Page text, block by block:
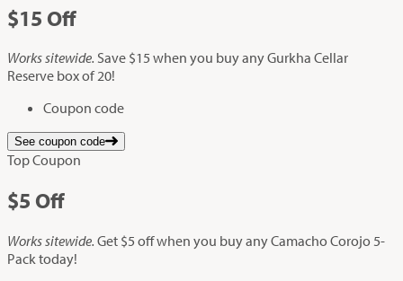
$15 Off
Works sitewide. Save $15 when you buy any Gurkha Cellar
Reserve box of 20!
Coupon code
See coupon code
Top Coupon
$5 Off
Works sitewide. Get $5 off when you buy any Camacho Corojo 5-
Pack today!